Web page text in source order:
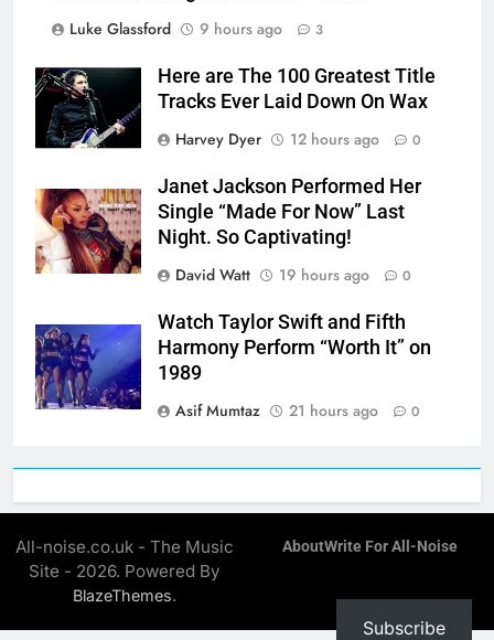
Luke Glassford
9 hours ago 3
Here are The 100 Greatest Title
Tracks Ever Laid Down On Wax
Harvey Dyer
12 hours ago 0
Janet Jackson Performed Her
Single “Made For Now” Last
Night. So Captivating!
David Watt
19 hours ago 0
Watch Taylor Swift and Fifth
Harmony Perform “Worth It” on
1989
Asif Mumtaz
21 hours ago 0
All-noise.co.uk - The Music
Site - 2026. Powered By
BlazeThemes.
AboutWrite For All-Noise
Subscribe